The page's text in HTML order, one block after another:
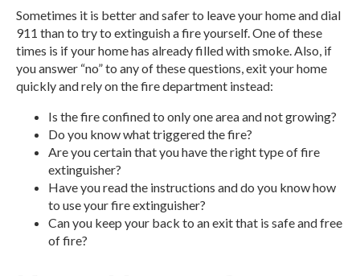
Sometimes it is better and safer to leave your home and dial
911 than to try to extinguish a fire yourself. One of these
times is if your home has already filled with smoke. Also, if
you answer “no” to any of these questions, exit your home
quickly and rely on the fire department instead:
Is the fire confined to only one area and not growing?
Do you know what triggered the fire?
Are you certain that you have the right type of fire
extinguisher?
Have you read the instructions and do you know how
to use your fire extinguisher?
Can you keep your back to an exit that is safe and free
of fire?